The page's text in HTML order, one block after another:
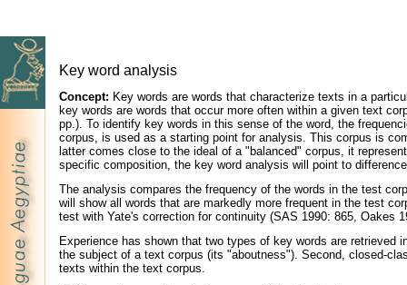
Key word analysis
Concept: Key words are words that characterize texts in a
key words are words that occur more often within a given text
pp.). To identify key words in this sense of the word, the
corpus, is used as a starting point for analysis. This corpus is
latter comes close to the ideal of a "balanced" corpus, it
specific composition, the key word analysis will point to
The analysis compares the frequency of the words in the test
will show all words that are markedly more frequent in the test
test with Yate's correction for continuity (SAS 1990: 865, Oakes
Experience has shown that two types of key words are
the subject of a text corpus (its "aboutness"). Second, closed-
texts within the text corpus.